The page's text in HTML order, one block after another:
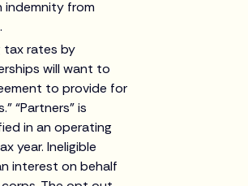
indemnity from
tax rates by
will want to
to provide for
“Partners” is
in an operating
year. Ineligible
interest on behalf